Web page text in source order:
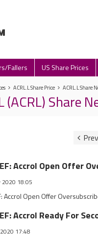
Fallers US Share Prices
ACRL.L Share Price ACRL.L Share
(ACRL) Share
Accrol Open Offer
2020 18:05
Accrol Open Offer
Accrol Ready For
17:48